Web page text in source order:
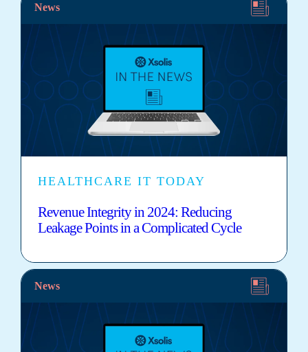
News
HEALTHCARE IT TODAY
Revenue Integrity in 2024: Reducing
Leakage Points in a Complicated Cycle
News